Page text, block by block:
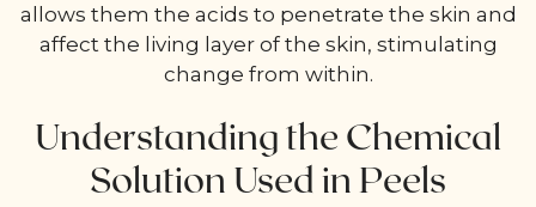
allows them the acids to penetrate the skin and
affect the living layer of the skin, stimulating
change from within.
Understanding the Chemical
Solution Used in Peels